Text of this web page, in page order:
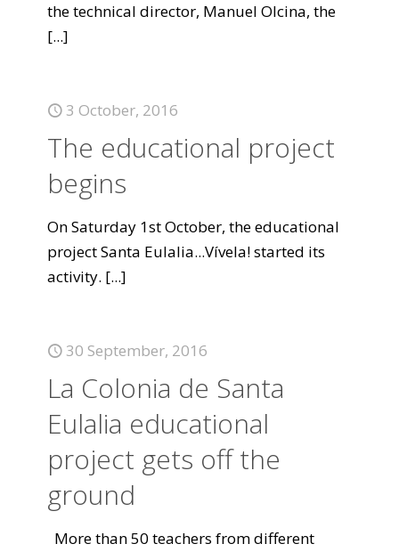
the technical director, Manuel Olcina, the
[...]
3 October, 2016
The educational project
begins
On Saturday 1st October, the educational
project Santa Eulalia...Vívela! started its
activity. [...]
30 September, 2016
La Colonia de Santa
Eulalia educational
project gets off the
ground
More than 50 teachers from different